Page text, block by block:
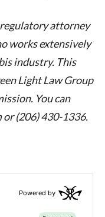
attorney
works extensively
industry. This
Light Law Group
You can
or (206) 430-1336.